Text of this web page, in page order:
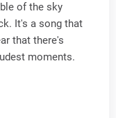
of the sky
It's a song that
that there's
moments.